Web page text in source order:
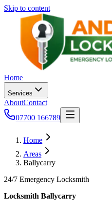
Skip to content
Home
Services
AboutContact
07700 166789
Home
Areas
Ballycarry
24/7 Emergency Locksmith
Locksmith Ballycarry